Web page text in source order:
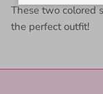
These two colored
the perfect outfit!